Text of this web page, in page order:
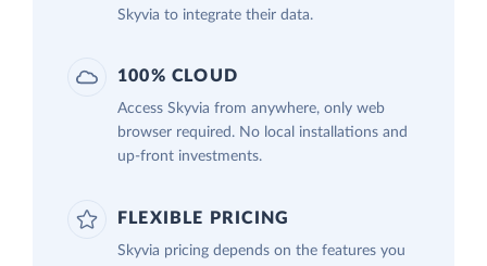
Skyvia to integrate their data.
100% CLOUD
Access Skyvia from anywhere, only web
browser required. No local installations and
up-front investments.
FLEXIBLE PRICING
Skyvia pricing depends on the features you